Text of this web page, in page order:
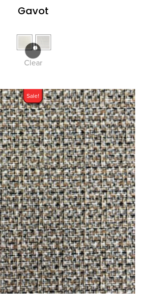
Gavot
Clear
Sale!